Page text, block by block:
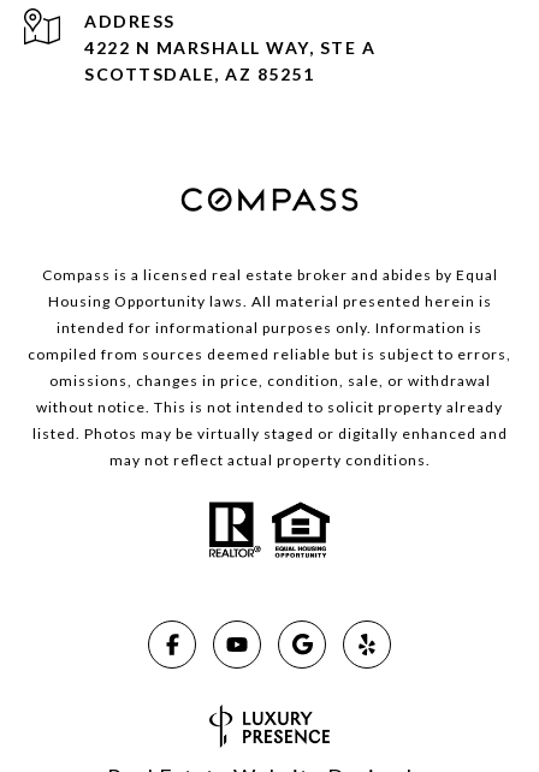
ADDRESS
4222 N MARSHALL WAY, STE A
SCOTTSDALE, AZ 85251
Compass is a licensed real estate broker and abides by Equal
Housing Opportunity laws. All material presented herein is
intended for informational purposes only. Information is
compiled from sources deemed reliable but is subject to errors,
omissions, changes in price, condition, sale, or withdrawal
without notice. This is not intended to solicit property already
listed. Photos may be virtually staged or digitally enhanced and
may not reflect actual property conditions.